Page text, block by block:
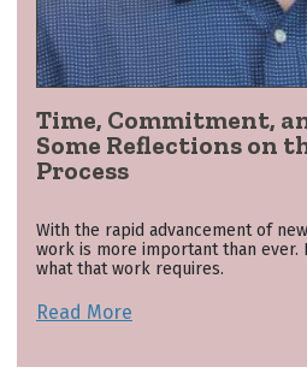
Time, Commitment,
Some Reflections on
Process
With the rapid advancement of
work is more important than ever.
what that work requires.
Read More